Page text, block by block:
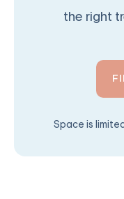
the right
Space is